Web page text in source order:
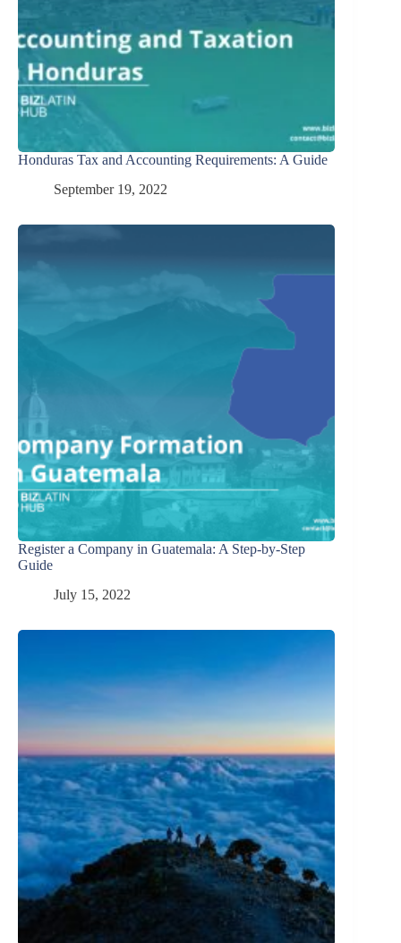
Honduras Tax and Accounting Requirements: A Guide
September 19, 2022
Register a Company in Guatemala: A Step-by-Step
Guide
July 15, 2022